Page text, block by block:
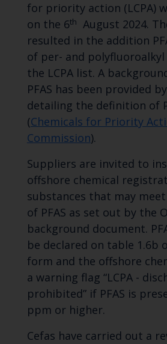
for priority action (LCPA)
on the 6th
August 2024.
resulted in the addition
of per- and
the LCPA list. A
PFAS has been provided by
detailing the definition of
(Chemicals for Priority
Commission).
Suppliers are invited to
offshore chemical
substances that may
of PFAS as set out by the
background document.
be declared on table 1.6b
form and the offshore
a warning flag “LCPA -
prohibited” if PFAS is
ppm or higher.
Cefas have carried out a